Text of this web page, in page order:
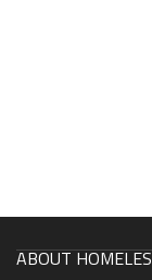
ABOUT